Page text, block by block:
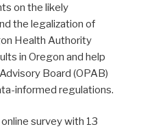
on the likely
the legalization of
Health Authority
in Oregon and help
Board (OPAB)
informed regulations.
survey with 13